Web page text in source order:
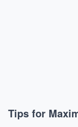
Tips for